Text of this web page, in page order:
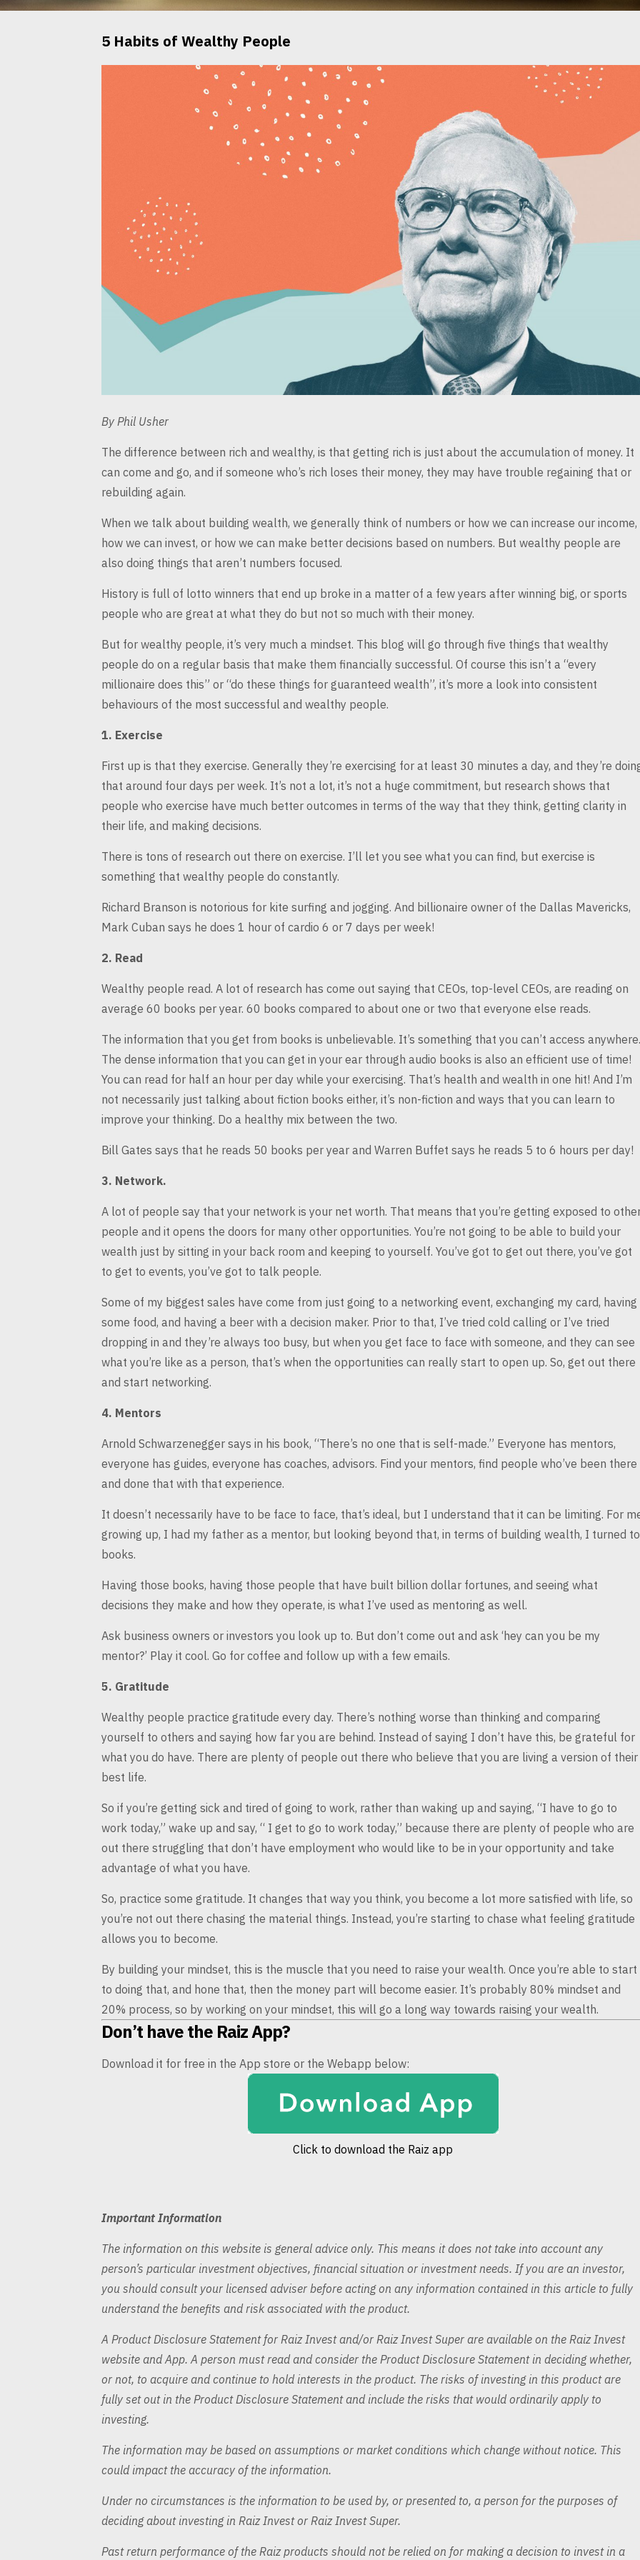
5 Habits of Wealthy People
By Phil Usher
The difference between rich and wealthy, is that getting rich is just about the accumulation of money. It
can come and go, and if someone who’s rich loses their money, they may have trouble regaining that or
rebuilding again.
When we talk about building wealth, we generally think of numbers or how we can increase our income,
how we can invest, or how we can make better decisions based on numbers. But wealthy people are
also doing things that aren’t numbers focused.
History is full of lotto winners that end up broke in a matter of a few years after winning big, or sports
people who are great at what they do but not so much with their money.
But for wealthy people, it’s very much a mindset. This blog will go through five things that wealthy
people do on a regular basis that make them financially successful. Of course this isn’t a “every
millionaire does this” or “do these things for guaranteed wealth”, it’s more a look into consistent
behaviours of the most successful and wealthy people.
1. Exercise
First up is that they exercise. Generally they’re exercising for at least 30 minutes a day, and they’re
that around four days per week. It’s not a lot, it’s not a huge commitment, but research shows that
people who exercise have much better outcomes in terms of the way that they think, getting clarity in
their life, and making decisions.
There is tons of research out there on exercise. I’ll let you see what you can find, but exercise is
something that wealthy people do constantly.
Richard Branson is notorious for kite surfing and jogging. And billionaire owner of the Dallas Mavericks,
Mark Cuban says he does 1 hour of cardio 6 or 7 days per week!
2. Read
Wealthy people read. A lot of research has come out saying that CEOs, top-level CEOs, are reading on
average 60 books per year. 60 books compared to about one or two that everyone else reads.
The information that you get from books is unbelievable. It’s something that you can’t access anywhere.
The dense information that you can get in your ear through audio books is also an efficient use of time!
You can read for half an hour per day while your exercising. That’s health and wealth in one hit! And I’m
not necessarily just talking about fiction books either, it’s non-fiction and ways that you can learn to
improve your thinking. Do a healthy mix between the two.
Bill Gates says that he reads 50 books per year and Warren Buffet says he reads 5 to 6 hours per day!
3. Network.
A lot of people say that your network is your net worth. That means that you’re getting exposed to
people and it opens the doors for many other opportunities. You’re not going to be able to build your
wealth just by sitting in your back room and keeping to yourself. You’ve got to get out there, you’ve got
to get to events, you’ve got to talk people.
Some of my biggest sales have come from just going to a networking event, exchanging my card, having
some food, and having a beer with a decision maker. Prior to that, I’ve tried cold calling or I’ve tried
dropping in and they’re always too busy, but when you get face to face with someone, and they can see
what you’re like as a person, that’s when the opportunities can really start to open up. So, get out there
and start networking.
4. Mentors
Arnold Schwarzenegger says in his book, “There’s no one that is self-made.” Everyone has mentors,
everyone has guides, everyone has coaches, advisors. Find your mentors, find people who’ve been there
and done that with that experience.
It doesn’t necessarily have to be face to face, that’s ideal, but I understand that it can be limiting. For
growing up, I had my father as a mentor, but looking beyond that, in terms of building wealth, I turned to
books.
Having those books, having those people that have built billion dollar fortunes, and seeing what
decisions they make and how they operate, is what I’ve used as mentoring as well.
Ask business owners or investors you look up to. But don’t come out and ask ‘hey can you be my
mentor?’ Play it cool. Go for coffee and follow up with a few emails.
5. Gratitude
Wealthy people practice gratitude every day. There’s nothing worse than thinking and comparing
yourself to others and saying how far you are behind. Instead of saying I don’t have this, be grateful for
what you do have. There are plenty of people out there who believe that you are living a version of their
best life.
So if you’re getting sick and tired of going to work, rather than waking up and saying, “I have to go to
work today,” wake up and say, “ I get to go to work today,” because there are plenty of people who are
out there struggling that don’t have employment who would like to be in your opportunity and take
advantage of what you have.
So, practice some gratitude. It changes that way you think, you become a lot more satisfied with life, so
you’re not out there chasing the material things. Instead, you’re starting to chase what feeling gratitude
allows you to become.
By building your mindset, this is the muscle that you need to raise your wealth. Once you’re able to start
to doing that, and hone that, then the money part will become easier. It’s probably 80% mindset and
20% process, so by working on your mindset, this will go a long way towards raising your wealth.
Don’t have the Raiz App?
Download it for free in the App store or the Webapp below:
Click to download the Raiz app
Important Information
The information on this website is general advice only. This means it does not take into account any
person’s particular investment objectives, financial situation or investment needs. If you are an investor,
you should consult your licensed adviser before acting on any information contained in this article to fully
understand the benefits and risk associated with the product.
A Product Disclosure Statement for Raiz Invest and/or Raiz Invest Super are available on the Raiz Invest
website and App. A person must read and consider the Product Disclosure Statement in deciding whether,
or not, to acquire and continue to hold interests in the product. The risks of investing in this product are
fully set out in the Product Disclosure Statement and include the risks that would ordinarily apply to
investing.
The information may be based on assumptions or market conditions which change without notice. This
could impact the accuracy of the information.
Under no circumstances is the information to be used by, or presented to, a person for the purposes of
deciding about investing in Raiz Invest or Raiz Invest Super.
Past return performance of the Raiz products should not be relied on for making a decision to invest in a